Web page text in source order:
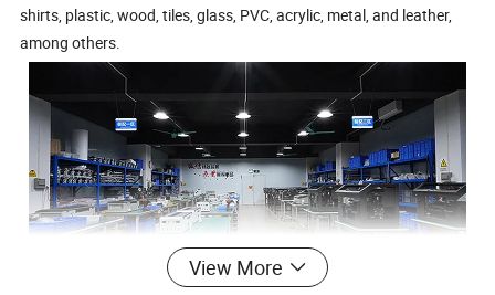
shirts, plastic, wood, tiles, glass, PVC, acrylic, metal, and leather,
among others.
View More